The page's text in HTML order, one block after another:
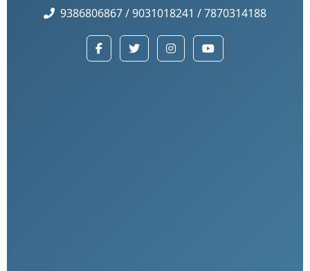
9386806867 / 9031018241 / 7870314188